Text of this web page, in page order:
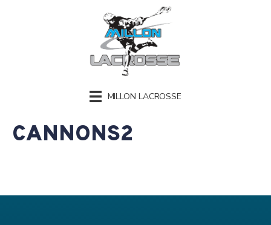
MILLON LACROSSE
CANNONS2